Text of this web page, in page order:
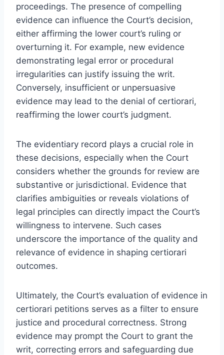
proceedings. The presence of compelling
evidence can influence the Court’s decision,
either affirming the lower court’s ruling or
overturning it. For example, new evidence
demonstrating legal error or procedural
irregularities can justify issuing the writ.
Conversely, insufficient or unpersuasive
evidence may lead to the denial of certiorari,
reaffirming the lower court’s judgment.
The evidentiary record plays a crucial role in
these decisions, especially when the Court
considers whether the grounds for review are
substantive or jurisdictional. Evidence that
clarifies ambiguities or reveals violations of
legal principles can directly impact the Court’s
willingness to intervene. Such cases
underscore the importance of the quality and
relevance of evidence in shaping certiorari
outcomes.
Ultimately, the Court’s evaluation of evidence in
certiorari petitions serves as a filter to ensure
justice and procedural correctness. Strong
evidence may prompt the Court to grant the
writ, correcting errors and safeguarding due